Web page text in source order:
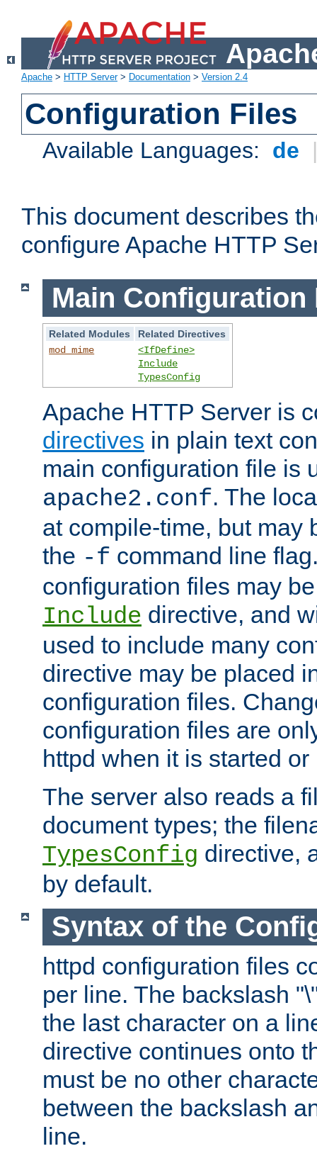
Apache > HTTP Server> Documentation > Version 2.4
Configuration Files
Available Languages: de
This document describes
configure Apache HTTP
Main Configuration
Related Modules
Related Directives
mod_mime
<IfDefine>
Include
TypesConfig
Apache HTTP Server is
directives in plain text
main configuration file is
apache2.conf. The
at compile-time, but may
the -f command line
configuration files may
Include directive, and
used to include many
directive may be placed
configuration files.
configuration files are
httpd when it is started or
The server also reads a
document types; the
TypesConfig directive,
by default.
Syntax of the
httpd configuration files
per line. The backslash
the last character on a
directive continues onto
must be no other
between the backslash
line.